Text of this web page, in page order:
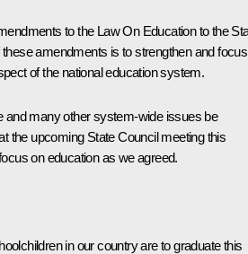
to the Law On Education to the
amendments is to strengthen and focus
of the national education system.
and many other system-wide issues be
the upcoming State Council meeting this
on education as we agreed.
in our country are to graduate this